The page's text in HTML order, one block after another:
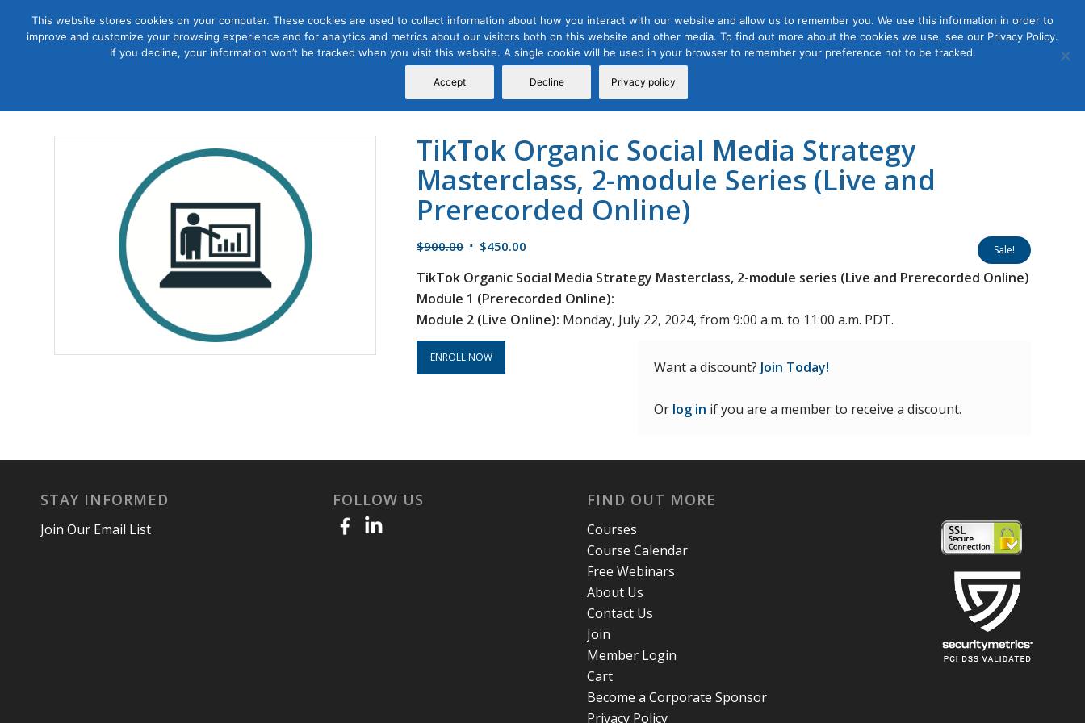
Courses
Course
Calendar
Free Webinars
Certification
Programs
About Us Contact Us Join
Member
Login
Sale!
TikTok Organic Social Media Strategy
Masterclass, 2-module Series (Live and
Prerecorded Online)
$900.00 Original
was:
$900.00.
$450.00
is:
$450.00.
TikTok Organic Social Media Strategy Masterclass, 2-module series (Live and Prerecorded Online)
Module 1 (Prerecorded Online):
Module 2 (Live Online): Monday, July 22, 2024, from 9:00 a.m. to 11:00 a.m. PDT.
ENROLL NOW
Want a discount? Join Today!
Or log in if you are a member to receive a discount.
STAY INFORMED
Join Our Email List
FOLLOW US FIND OUT MORE
Courses
Course Calendar
Free Webinars
About Us
Contact Us
Join
Member Login
Cart
Become a Corporate Sponsor
Privacy Policy
This website stores cookies on your computer. These cookies are used to collect information about how you interact with our website and allow us to remember you. We use this information in order to
improve and customize your browsing experience and for analytics and metrics about our visitors both on this website and other media. To find out more about the cookies we use, see our Privacy Policy.
If you decline, your information won’t be tracked when you visit this website. A single cookie will be used in your browser to remember your preference not to be tracked.
Accept Decline Privacy policy